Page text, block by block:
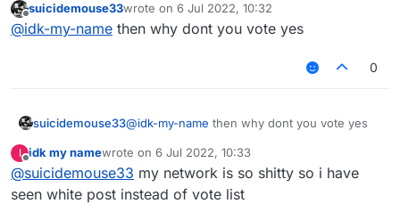
Offline
suicidemouse33wrote on 6 Jul 2022, 10:32
last edited by
@idk-my-name then why dont you vote yes
0
suicidemouse33@idk-my-name then why dont you vote yes
I
Offline
idk my namewrote on 6 Jul 2022, 10:33
last edited by
@suicidemouse33 my network is so shitty so i have
seen white post instead of vote list